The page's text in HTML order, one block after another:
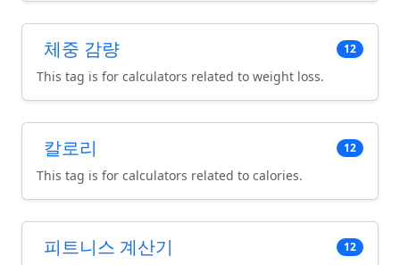
체중 감량 12
This tag is for calculators related to weight loss.
칼로리 12
This tag is for calculators related to calories.
피트니스 계산기 12